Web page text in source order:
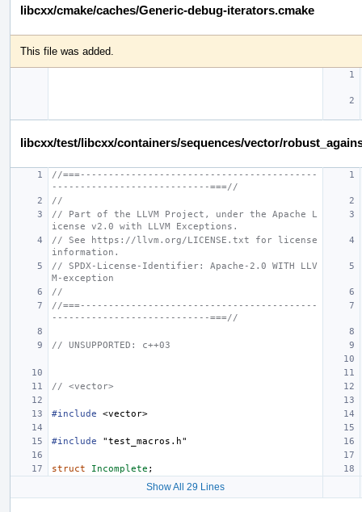
libcxx/cmake/caches/Generic-debug-iterators.cmake
This file was added.
libcxx/test/libcxx/containers/sequences/vector/
//===------------------------------------------
----------------------------===//
//
// Part of the LLVM Project, under the Apache L
icense v2.0 with LLVM Exceptions.
// See https://llvm.org/LICENSE.txt for license
information.
// SPDX-License-Identifier: Apache-2.0 WITH LLV
M-exception
//
//===------------------------------------------
----------------------------===//
// UNSUPPORTED: c++03
// <vector>
#include <vector>
#include "test_macros.h"
struct Incomplete ;
Show All 29 Lines